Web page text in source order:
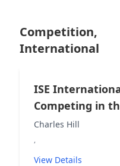
Competition,
International
ISE
Competing in
Marketplace
Charles Hill
,
View Details